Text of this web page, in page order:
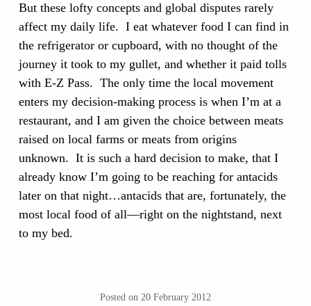
But these lofty concepts and global disputes rarely
affect my daily life. I eat whatever food I can find in
the refrigerator or cupboard, with no thought of the
journey it took to my gullet, and whether it paid tolls
with E-Z Pass. The only time the local movement
enters my decision-making process is when I’m at a
restaurant, and I am given the choice between meats
raised on local farms or meats from origins
unknown. It is such a hard decision to make, that I
already know I’m going to be reaching for antacids
later on that night…antacids that are, fortunately, the
most local food of all—right on the nightstand, next
to my bed.
Posted on 20 February 2012